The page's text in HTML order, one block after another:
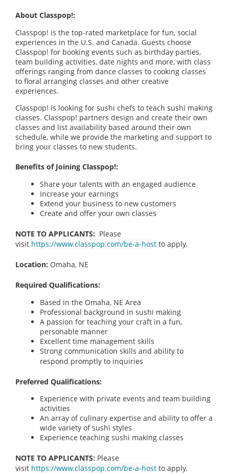
About Classpop!:
Classpop! is the top-rated marketplace for fun, social
experiences in the U.S. and Canada. Guests choose
Classpop! for booking events such as birthday parties,
team building activities, date nights and more, with class
offerings ranging from dance classes to cooking classes
to floral arranging classes and other creative
experiences.
Classpop! is looking for sushi chefs to teach sushi making
classes. Classpop! partners design and create their own
classes and list availability based around their own
schedule, while we provide the marketing and support to
bring your classes to new students.
Benefits of Joining Classpop!:
Share your talents with an engaged audience
Increase your earnings
Extend your business to new customers
Create and offer your own classes
NOTE TO APPLICANTS: Please
visit https://www.classpop.com/be-a-host to apply.
Location: Omaha, NE
Required Qualifications:
Based in the Omaha, NE Area
Professional background in sushi making
A passion for teaching your craft in a fun,
personable manner
Excellent time management skills
Strong communication skills and ability to
respond promptly to inquiries
Preferred Qualifications:
Experience with private events and team building
activities
An array of culinary expertise and ability to offer a
wide variety of sushi styles
Experience teaching sushi making classes
NOTE TO APPLICANTS: Please
visit https://www.classpop.com/be-a-host to apply.